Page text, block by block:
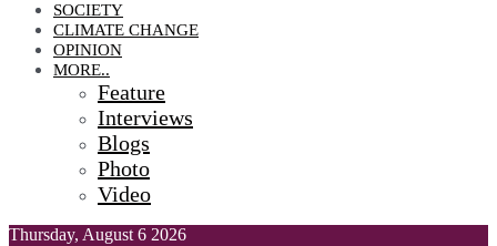
SOCIETY
CLIMATE CHANGE
OPINION
MORE..
Feature
Interviews
Blogs
Photo
Video
Thursday, August 6 2026